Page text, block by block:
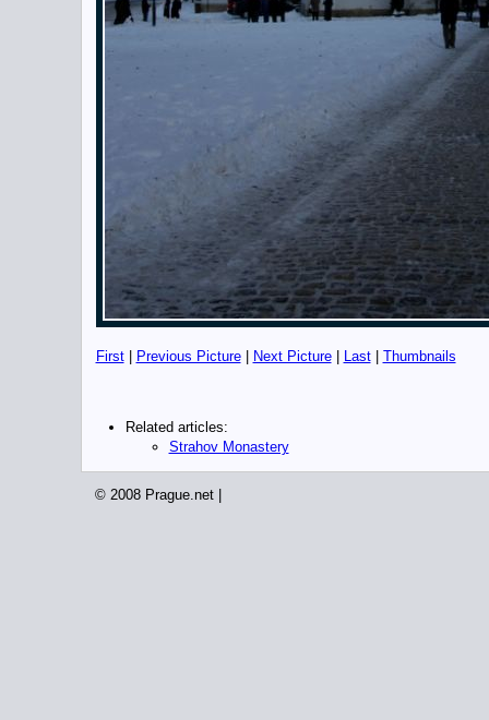
First| Previous Picture| Next Picture| Last| Thumbnails
Related articles:
Strahov Monastery
© 2008 Prague.net |